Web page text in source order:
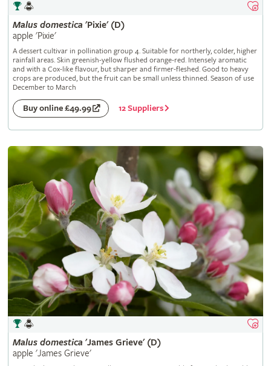
Malus domestica 'Pixie' (D)
apple 'Pixie'
A dessert cultivar in pollination group 4. Suitable for northerly, colder, higher
rainfall areas. Skin greenish-yellow flushed orange-red. Intensely aromatic
and with a Cox-like flavour, but sharper and firmer-fleshed. Good to heavy
crops are produced, but the fruit can be small unless thinned. Season of use
December to March
Buy online £49.99 12 Suppliers
Malus domestica 'James Grieve' (D)
apple 'James Grieve'